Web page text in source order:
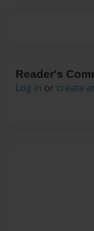
Reader's
Log in or create